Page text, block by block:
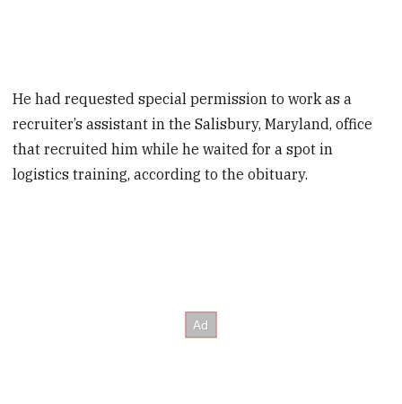
He had requested special permission to work as a
recruiter’s assistant in the Salisbury, Maryland, office
that recruited him while he waited for a spot in
logistics training, according to the obituary.